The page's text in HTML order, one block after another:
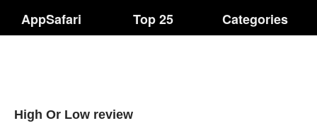
AppSafari Top 25 Categories
High Or Low review